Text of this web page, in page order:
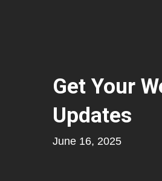
Get Your
Updates
June 16, 2025